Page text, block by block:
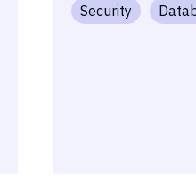
Security